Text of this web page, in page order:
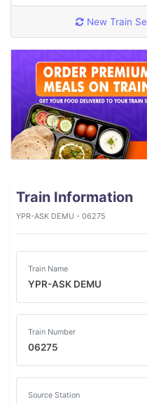
New Train
Train Information
YPR-ASK DEMU - 06275
Train Name
YPR-ASK DEMU
Train Number
06275
Source Station